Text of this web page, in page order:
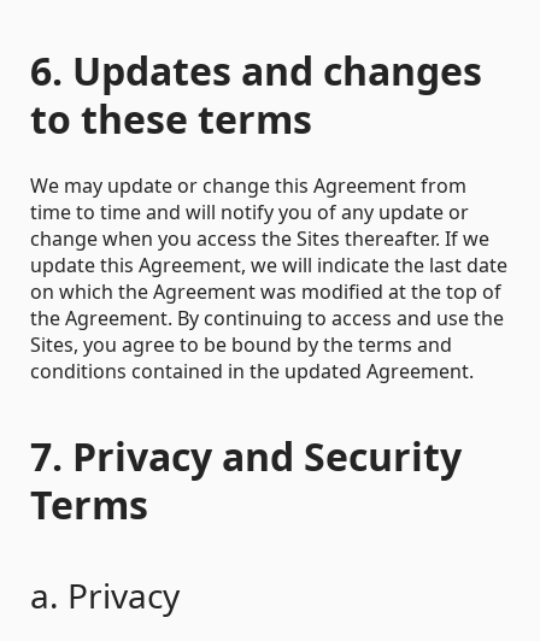
6. Updates and changes
to these terms
We may update or change this Agreement from
time to time and will notify you of any update or
change when you access the Sites thereafter. If we
update this Agreement, we will indicate the last date
on which the Agreement was modified at the top of
the Agreement. By continuing to access and use the
Sites, you agree to be bound by the terms and
conditions contained in the updated Agreement.
7. Privacy and Security
Terms
a. Privacy